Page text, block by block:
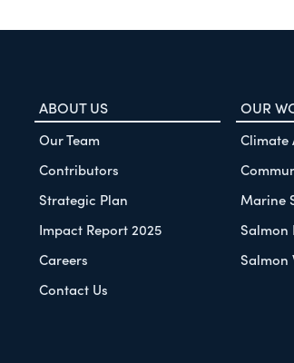
ABOUT US
Our Team
Contributors
Strategic Plan
Impact Report 2025
Careers
Contact Us
OUR
Climate
Marine
Salmon
Salmon